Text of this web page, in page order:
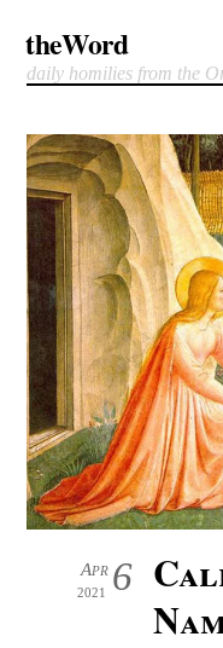
theWord
daily homilies from the
6
Apr
2021